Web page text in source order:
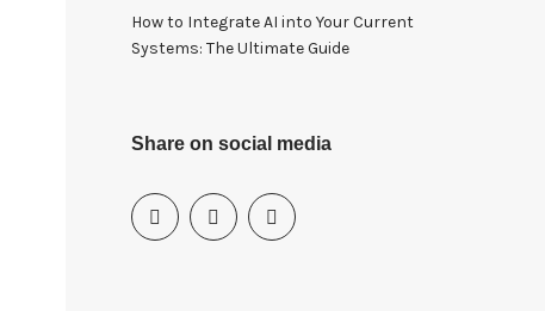
How to Integrate AI into Your Current
Systems: The Ultimate Guide
Share on social media